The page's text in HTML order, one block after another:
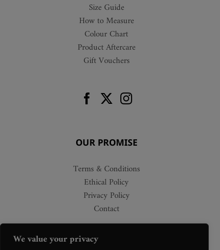
We value your privacy
Size Guide
How to Measure
Colour Chart
Product Aftercare
Gift Vouchers
OUR PROMISE
Terms & Conditions
Ethical Policy
Privacy Policy
Contact